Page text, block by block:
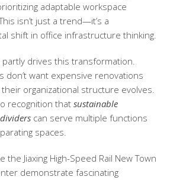
adaptable workspace
isn’t just a trend—it’s a
shift in office infrastructure thinking.
partly drives this transformation.
don’t want expensive renovations
organizational structure evolves.
recognition thatsustainable
can serve multiple functions
spaces.
the Jiaxing High-Speed Rail New Town
demonstrate fascinating